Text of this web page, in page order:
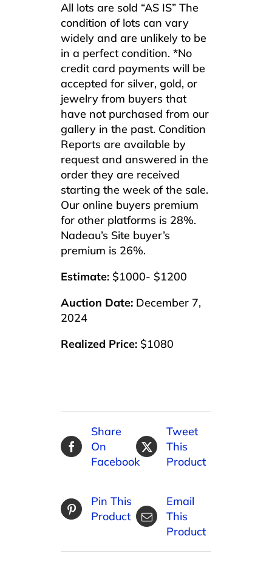
All lots are sold “AS IS” The
condition of lots can vary
widely and are unlikely to be
in a perfect condition. *No
credit card payments will be
accepted for silver, gold, or
jewelry from buyers that
have not purchased from our
gallery in the past. Condition
Reports are available by
request and answered in the
order they are received
starting the week of the sale.
Our online buyers premium
for other platforms is 28%.
Nadeau’s Site buyer’s
premium is 26%.
Estimate: $1000- $1200
Auction Date: December 7,
2024
Realized Price: $1080
Share
On
Facebook
Tweet
This
Product
Pin This
Product
Email
This
Product